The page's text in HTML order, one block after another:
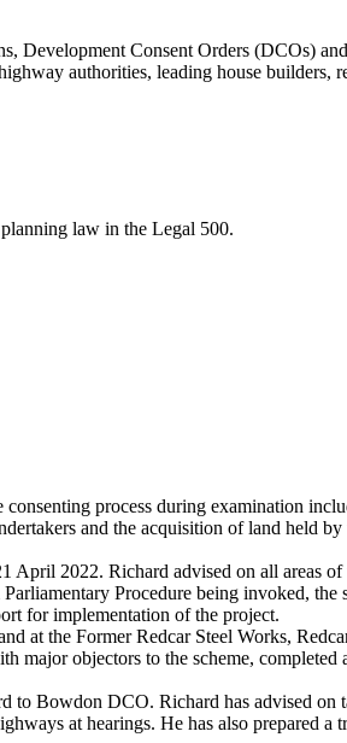
Development Consent Orders (DCOs)
authorities, leading house builders,
law in the Legal 500.
process during examination
and the acquisition of land held
2022. Richard advised on all areas
Procedure being invoked,
for implementation of the project.
at the Former Redcar Steel Works,
objectors to the scheme, completed
Bowdon DCO. Richard has advised on
at hearings. He has also prepared a